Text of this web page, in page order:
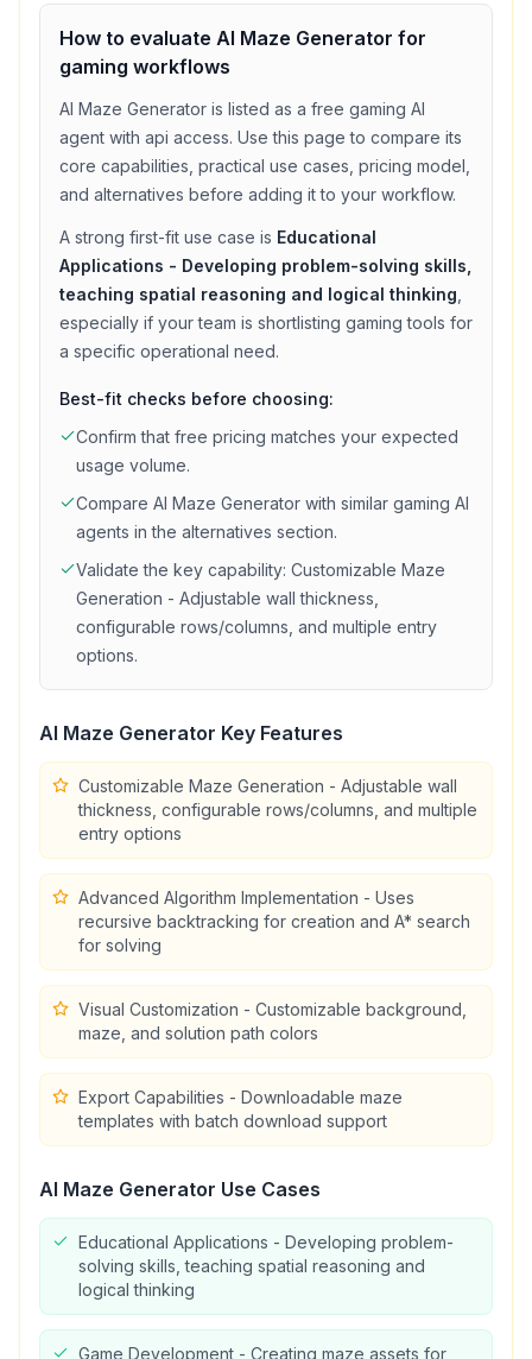
How to evaluate Al Maze Generator for
gaming workflows
Al Maze Generator is listed as a free gaming AI
agent with api access. Use this page to compare its
core capabilities, practical use cases, pricing model,
and alternatives before adding it to your workflow.
A strong first-fit use case is Educational
Applications - Developing problem-solving skills,
teaching spatial reasoning and logical thinking
especially if your team is shortlisting gaming tools for
a specific operational need.
Best-fit checks before choosing:
Confirm that free pricing matches your expected
usage volume.
Compare Al Maze Generator with similar gaming AI
agents in the alternatives section.
Validate the key capability: Customizable Maze
Generation - Adjustable wall thickness,
configurable rows/columns, and multiple entry
options.
Al Maze Generator Key Features
Customizable Maze Generation - Adjustable wall
thickness, configurable rows/columns, and multiple
entry options
Advanced Algorithm Implementation - Uses
recursive backtracking for creation and A* search
for solving
Visual Customization - Customizable background,
maze, and solution path colors
Export Capabilities - Downloadable maze
templates with batch download support
Al Maze Generator Use Cases
Educational Applications - Developing problem-
solving skills, teaching spatial reasoning and
logical thinking
Game Development - Creating maze assets for